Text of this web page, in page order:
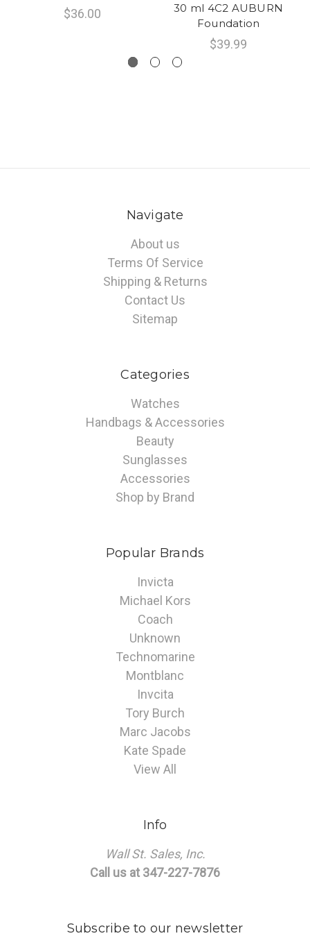
$36.00
30 ml 4C2 AUBURN
Foundation
$39.99
Navigate
About us
Terms Of Service
Shipping & Returns
Contact Us
Sitemap
Categories
Watches
Handbags & Accessories
Beauty
Sunglasses
Accessories
Shop by Brand
Popular Brands
Invicta
Michael Kors
Coach
Unknown
Technomarine
Montblanc
Invcita
Tory Burch
Marc Jacobs
Kate Spade
View All
Info
Wall St. Sales, Inc.
Call us at 347-227-7876
Subscribe to our newsletter